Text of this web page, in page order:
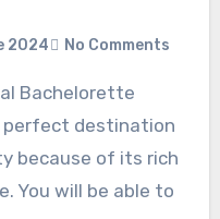
2024 No Comments
perfect destination
because of its rich
You will be able to